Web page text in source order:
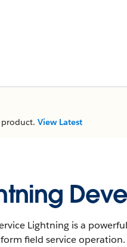
View Latest
Lightning is a
field service